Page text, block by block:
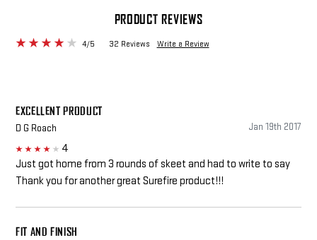
PRODUCT REVIEWS
4/5 32 Reviews Write a Review
EXCELLENT PRODUCT
D G Roach Jan 19th 2017
4
4
Just got home from 3 rounds of skeet and had to write to say
Thank you for another great Surefire product!!!
FIT AND FINISH